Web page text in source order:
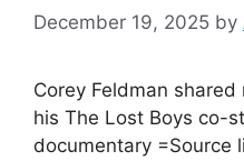
December 19, 2025 by
Corey Feldman
his The Lost Boys co-
documentary =Source